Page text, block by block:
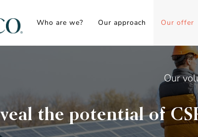
Who are we? Our approach Our offer
Our
the potential of